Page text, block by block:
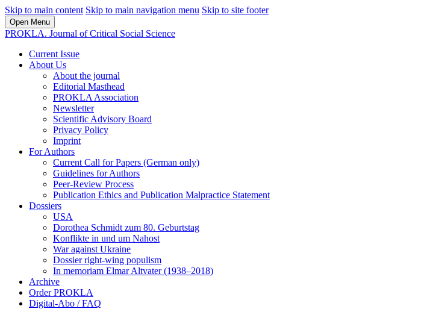
Skip to main content Skip to main navigation menu Skip to site footer
Open Menu
PROKLA. Journal of Critical Social Science
Current Issue
About Us
About the journal
Editorial Masthead
PROKLA Association
Newsletter
Scientific Advisory Board
Privacy Policy
Imprint
For Authors
Current Call for Papers (German only)
Guidelines for Authors
Peer-Review Process
Publication Ethics and Publication Malpractice Statement
Dossiers
USA
Dorothea Schmidt zum 80. Geburtstag
Konflikte in und um Nahost
War against Ukraine
Dossier right-wing populism
In me­mo­ri­am Elmar Altvater (1938–2018)
Archive
Order PROKLA
Digital-Abo / FAQ